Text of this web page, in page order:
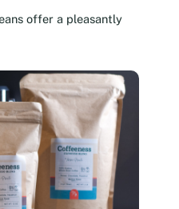
offer a pleasantly